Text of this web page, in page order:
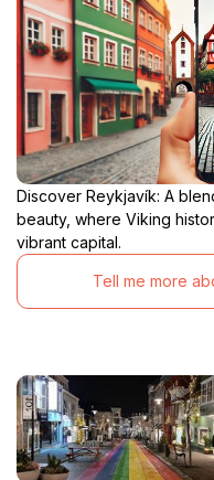
Discover Reykjavík: A
beauty, where Viking
vibrant capital.
Tell me more